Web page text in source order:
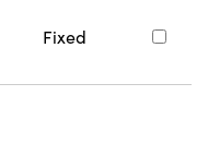
Fixed